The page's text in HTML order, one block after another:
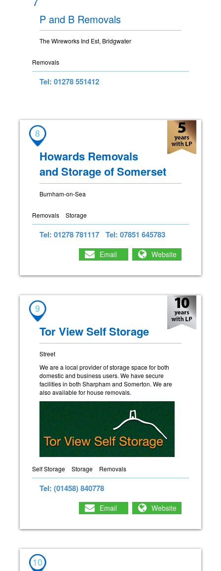
P and B Removals
The Wireworks Ind Est, Bridgwater
Removals
Tel: 01278 551412
8
Howards Removals
and Storage of Somerset
Burnham-on-Sea
Removals Storage
Tel: 01278 781117 Tel: 07851 645783
Email Website
9
Tor View Self Storage
Street
We are a local provider of storage space for both
domestic and business users. We have secure
facilities in both Sharpham and Somerton. We are
also available for house removals.
Self Storage Storage Removals
Tel: (01458) 840778
Email Website
10